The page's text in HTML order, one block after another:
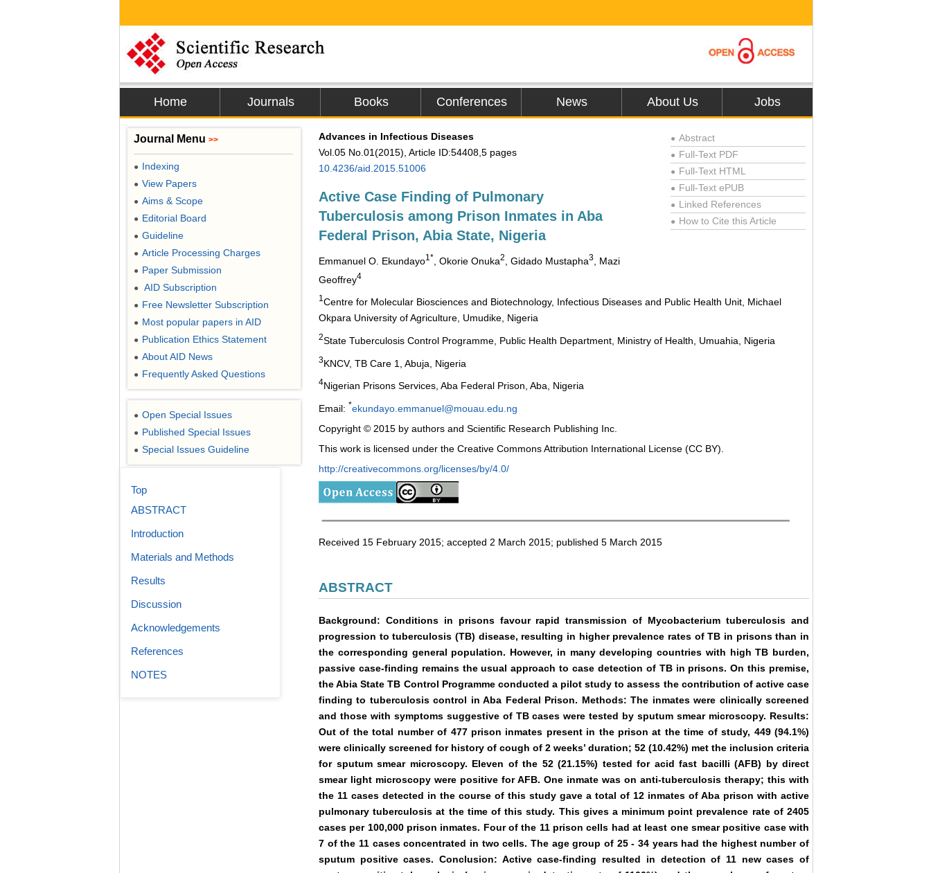
Home Journals Books Conferences News About Us Jobs
Advances in Infectious Diseases
Vol.05 No.01(2015), Article ID:54408,5 pages
10.4236/aid.2015.51006
Active Case Finding of Pulmonary
Tuberculosis among Prison Inmates in Aba
Federal Prison, Abia State, Nigeria
Emmanuel O. Ekundayo1* , Okorie Onuka2 , Gidado Mustapha3
, Mazi
Geoffrey4
● Abstract
● Full-Text PDF
● Full-Text HTML
● Full-Text ePUB
● Linked References
● How to Cite this Article
1 Centre for Molecular Biosciences and Biotechnology, Infectious Diseases and Public Health Unit, Michael
Okpara University of Agriculture, Umudike, Nigeria
2State Tuberculosis Control Programme, Public Health Department, Ministry of Health, Umuahia, Nigeria
3KNCV, TB Care 1, Abuja, Nigeria
4Nigerian Prisons Services, Aba Federal Prison, Aba, Nigeria
Email: *ekundayo.emmanuel@mouau.edu.ng
Copyright © 2015 by authors and Scientific Research Publishing Inc.
This work is licensed under the Creative Commons Attribution International License (CC BY).
http://creativecommons.org/licenses/by/4.0/
Received 15 February 2015; accepted 2 March 2015; published 5 March 2015
ABSTRACT
Background: Conditions in prisons favour rapid transmission of Mycobacterium tuberculosis and
progression to tuberculosis (TB) disease, resulting in higher prevalence rates of TB in prisons than in
the corresponding general population. However, in many developing countries with high TB burden,
passive case-finding remains the usual approach to case detection of TB in prisons. On this premise,
the Abia State TB Control Programme conducted a pilot study to assess the contribution of active case
finding to tuberculosis control in Aba Federal Prison. Methods: The inmates were clinically screened
and those with symptoms suggestive of TB cases were tested by sputum smear microscopy. Results:
Out of the total number of 477 prison inmates present in the prison at the time of study, 449 (94.1%)
were clinically screened for history of cough of 2 weeks’ duration; 52 (10.42%) met the inclusion criteria
for sputum smear microscopy. Eleven of the 52 (21.15%) tested for acid fast bacilli (AFB) by direct
smear light microscopy were positive for AFB. One inmate was on anti-tuberculosis therapy; this with
the 11 cases detected in the course of this study gave a total of 12 inmates of Aba prison with active
pulmonary tuberculosis at the time of this study. This gives a minimum point prevalence rate of 2405
cases per 100,000 prison inmates. Four of the 11 prison cells had at least one smear positive case with
7 of the 11 cases concentrated in two cells. The age group of 25 - 34 years had the highest number of
sputum positive cases. Conclusion: Active case-finding resulted in detection of 11 new cases of
Journal Menu >>
● Indexing
● View Papers
● Aims & Scope
● Editorial Board
● Guideline
● Article Processing Charges
● Paper Submission
● AID Subscription
● Free Newsletter Subscription
● Most popular papers in AID
● Publication Ethics Statement
● About AID News
● Frequently Asked Questions
● Open Special Issues
● Published Special Issues
● Special Issues Guideline
Top
ABSTRACT
Introduction
Materials and Methods
Results
Discussion
Acknowledgements
References
NOTES